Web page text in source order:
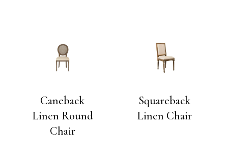
Caneback
Linen Round
Chair
Squareback
Linen Chair